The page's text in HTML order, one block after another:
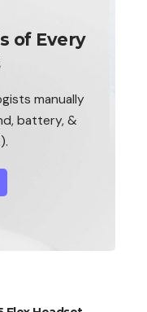
of Every
manually
battery, &